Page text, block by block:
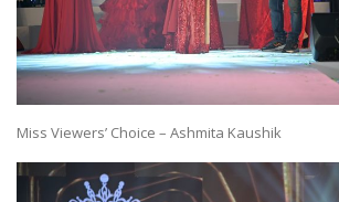
Miss Viewers’ Choice – Ashmita Kaushik